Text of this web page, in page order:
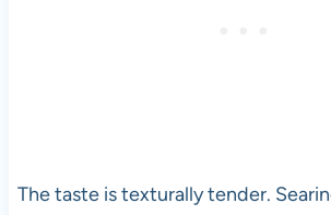
The taste is texturally tender.